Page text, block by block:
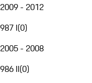
2009 - 2012
987 I(0)
2005 - 2008
986 II(0)